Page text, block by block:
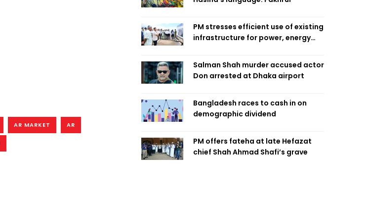
AR MARKET AR
PM stresses efficient use of existing
infrastructure for power, energy
Salman Shah murder accused actor
Don arrested at Dhaka airport
Bangladesh races to cash in on
demographic dividend
PM offers fateha at late Hefazat
chief Shah Ahmad Shafi’s grave